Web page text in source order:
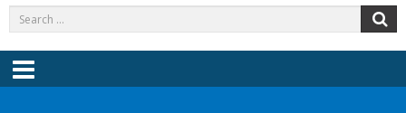
for:
Menu